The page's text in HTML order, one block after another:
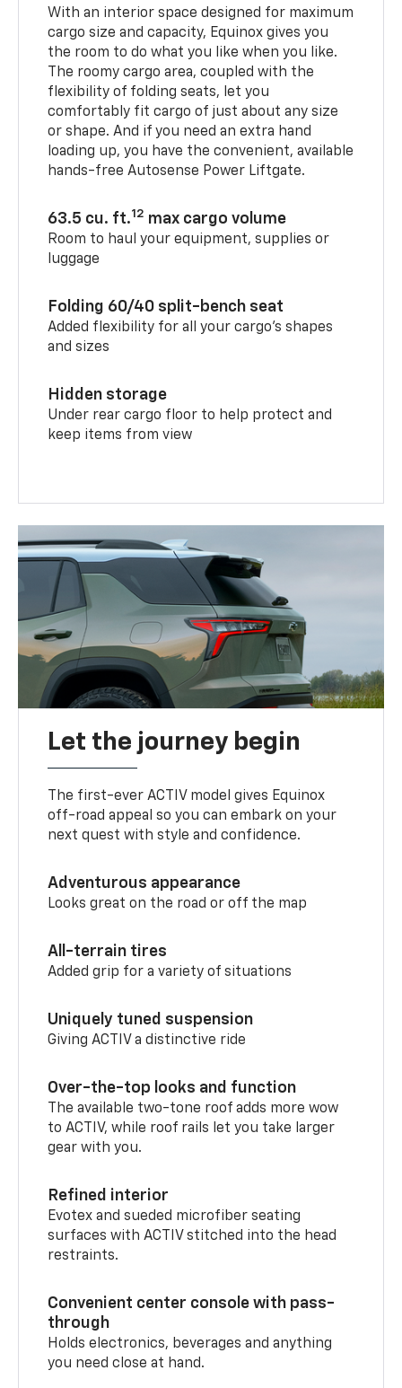
With an interior space designed for maximum
cargo size and capacity, Equinox gives you
the room to do what you like when you like.
The roomy cargo area, coupled with the
flexibility of folding seats, let you
comfortably fit cargo of just about any size
or shape. And if you need an extra hand
loading up, you have the convenient, available
hands-free Autosense Power Liftgate.
63.5 cu. ft.12 max cargo volume
Room to haul your equipment, supplies or
luggage
Folding 60/40 split-bench seat
Added flexibility for all your cargo’s shapes
and sizes
Hidden storage
Under rear cargo floor to help protect and
keep items from view
Let the journey begin
The first-ever ACTIV model gives Equinox
off-road appeal so you can embark on your
next quest with style and confidence.
Adventurous appearance
Looks great on the road or off the map
All-terrain tires
Added grip for a variety of situations
Uniquely tuned suspension
Giving ACTIV a distinctive ride
Over-the-top looks and function
The available two-tone roof adds more wow
to ACTIV, while roof rails let you take larger
gear with you.
Refined interior
Evotex and sueded microfiber seating
surfaces with ACTIV stitched into the head
restraints.
Convenient center console with pass-
through
Holds electronics, beverages and anything
you need close at hand.